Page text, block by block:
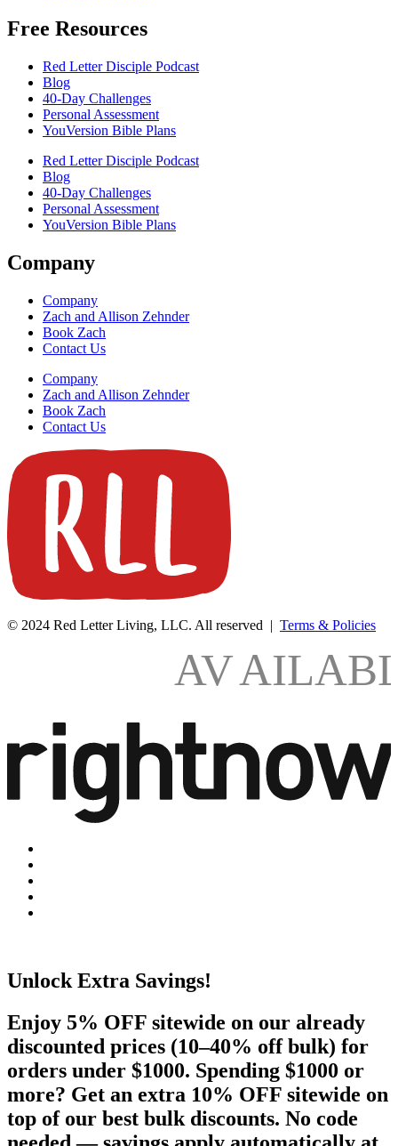
Free Resources
Red Letter Disciple Podcast
Blog
40-Day Challenges
Personal Assessment
YouVersion Bible Plans
Red Letter Disciple Podcast
Blog
40-Day Challenges
Personal Assessment
YouVersion Bible Plans
Company
Company
Zach and Allison Zehnder
Book Zach
Contact Us
Company
Zach and Allison Zehnder
Book Zach
Contact Us
© 2024 Red Letter Living, LLC. All reserved | Terms & Policies
AV
Unlock Extra Savings!
Enjoy 5% OFF sitewide on our already
discounted prices (10–40% off bulk) for
orders under $1000. Spending $1000 or
more? Get an extra 10% OFF sitewide on
top of our best bulk discounts. No code